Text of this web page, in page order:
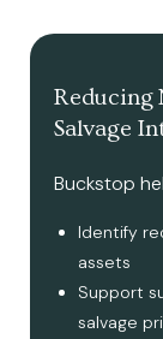
Reducing
Salvage
Buckstop
Identify
assets
Support
salvage